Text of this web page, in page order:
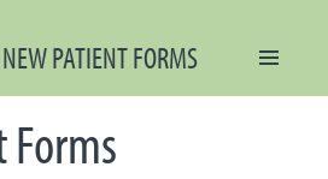
NEW PATIENT FORMS